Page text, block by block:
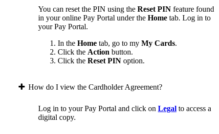
You can reset the PIN using the Reset PIN feature found
in your online Pay Portal under the Home tab. Log in to
your Pay Portal.
In the Home tab, go to my My Cards.
Click the Action button.
Click the Reset PIN option.
How do I view the Cardholder Agreement?
Log in to your Pay Portal and click on Legal to access a
digital copy.